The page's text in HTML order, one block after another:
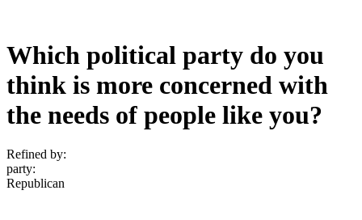
Which political party do you
think is more concerned with
the needs of people like you?
Refined by:
party:
Republican